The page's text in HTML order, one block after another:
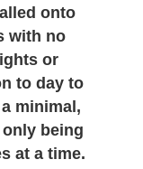
onto
with no
or
to day to
minimal,
being
at a time.